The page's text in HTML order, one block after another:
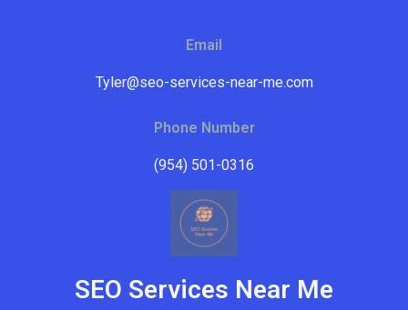
Email
Tyler@seo-services-near-me.com
Phone Number
(954) 501-0316
SEO Services Near Me